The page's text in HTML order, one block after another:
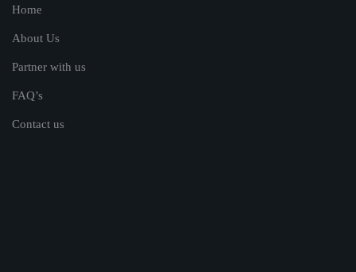
Home
About Us
Partner with us
FAQ’s
Contact us